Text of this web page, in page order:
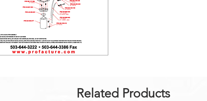
Related Products